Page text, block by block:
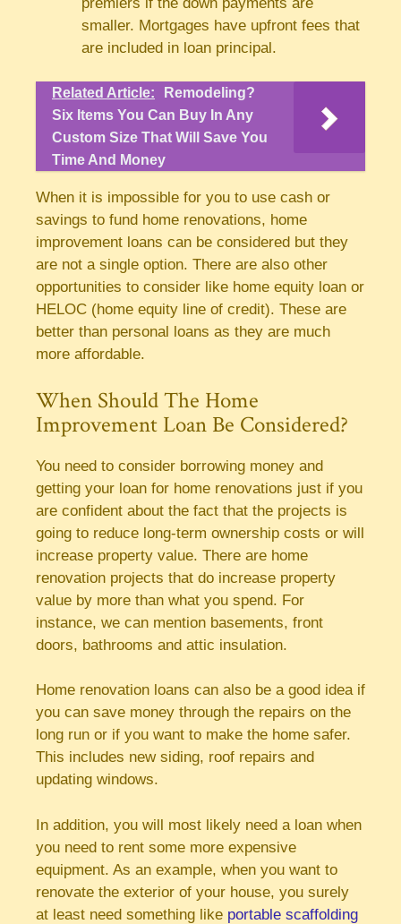
smaller. Mortgages have upfront fees that
are included in loan principal.
Related Article:
Remodeling?
Six Items You Can Buy In Any
Custom Size That Will Save You
Time And Money
When it is impossible for you to use cash or
savings to fund home renovations, home
improvement loans can be considered but they
are not a single option. There are also other
opportunities to consider like home equity loan or
HELOC (home equity line of credit). These are
better than personal loans as they are much
more affordable.
When Should The Home
Improvement Loan Be Considered?
You need to consider borrowing money and
getting your loan for home renovations just if you
are confident about the fact that the projects is
going to reduce long-term ownership costs or will
increase property value. There are home
renovation projects that do increase property
value by more than what you spend. For
instance, we can mention basements, front
doors, bathrooms and attic insulation.
Home renovation loans can also be a good idea if
you can save money through the repairs on the
long run or if you want to make the home safer.
This includes new siding, roof repairs and
updating windows.
In addition, you will most likely need a loan when
you need to rent some more expensive
equipment. As an example, when you want to
renovate the exterior of your house, you surely
at least need something like portable scaffolding